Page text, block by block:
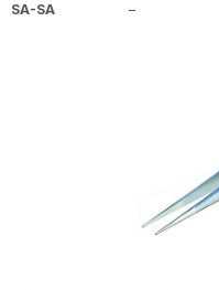
SA-SA –